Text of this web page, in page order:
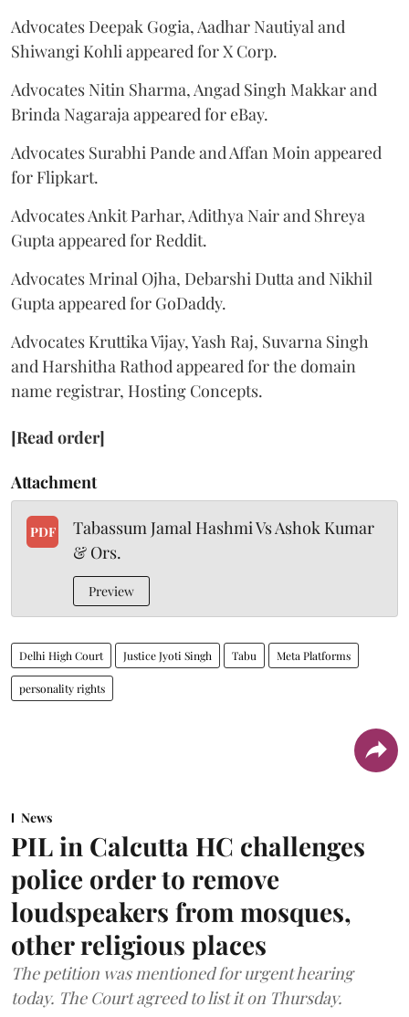
Advocates Deepak Gogia, Aadhar Nautiyal and
Shiwangi Kohli appeared for X Corp.
Advocates Nitin Sharma, Angad Singh Makkar and
Brinda Nagaraja appeared for eBay.
Advocates Surabhi Pande and Affan Moin appeared
for Flipkart.
Advocates Ankit Parhar, Adithya Nair and Shreya
Gupta appeared for Reddit.
Advocates Mrinal Ojha, Debarshi Dutta and Nikhil
Gupta appeared for GoDaddy.
Advocates Kruttika Vijay, Yash Raj, Suvarna Singh
and Harshitha Rathod appeared for the domain
name registrar, Hosting Concepts.
[Read order]
Attachment
PDF
Tabassum Jamal Hashmi Vs Ashok Kumar
& Ors.
Preview
Delhi High Court Justice Jyoti Singh Tabu Meta Platforms
personality rights
News
PIL in Calcutta HC challenges
police order to remove
loudspeakers from mosques,
other religious places
The petition was mentioned for urgent hearing
today. The Court agreed to list it on Thursday.